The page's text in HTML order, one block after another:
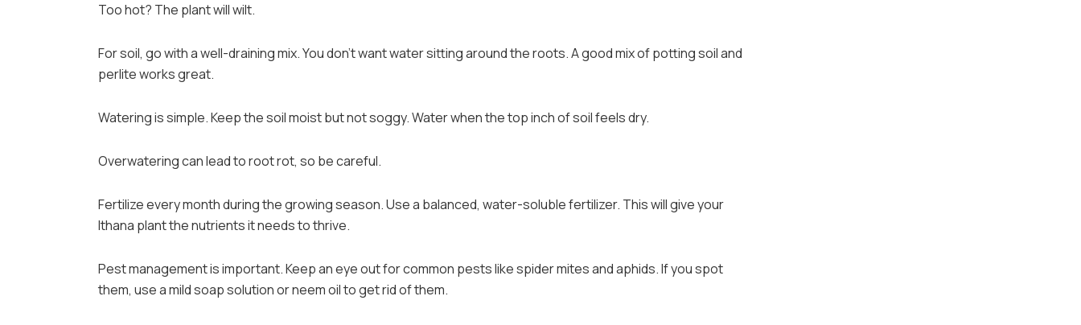
Too hot? The plant will wilt.
For soil, go with a well-draining mix. You don’t want water sitting around the roots. A good mix of potting soil and
perlite works great.
Watering is simple. Keep the soil moist but not soggy. Water when the top inch of soil feels dry.
Overwatering can lead to root rot, so be careful.
Fertilize every month during the growing season. Use a balanced, water-soluble fertilizer. This will give your
Ithana plant the nutrients it needs to thrive.
Pest management is important. Keep an eye out for common pests like spider mites and aphids. If you spot
them, use a mild soap solution or neem oil to get rid of them.